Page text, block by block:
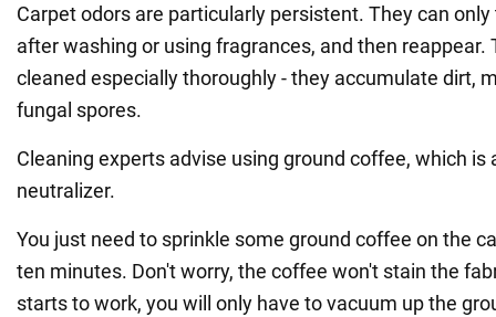
Carpet odors are particularly persistent. They can
after washing or using fragrances, and then reappear.
cleaned especially thoroughly - they accumulate dirt,
fungal spores.
Cleaning experts advise using ground coffee, which is
neutralizer.
You just need to sprinkle some ground coffee on the
ten minutes. Don't worry, the coffee won't stain the
starts to work, you will only have to vacuum up the